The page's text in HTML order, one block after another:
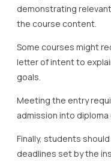
demonstrating
the course content.
Some courses might
letter of intent to
goals.
Meeting the entry
admission into diploma
Finally, students
deadlines set by the